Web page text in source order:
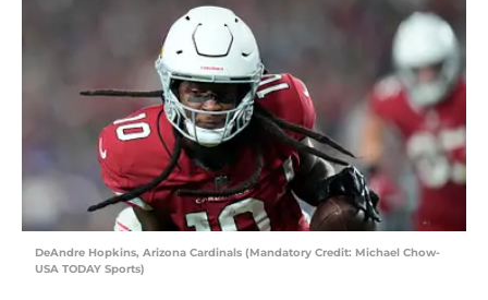
DeAndre Hopkins, Arizona Cardinals (Mandatory Credit: Michael Chow-
USA TODAY Sports)